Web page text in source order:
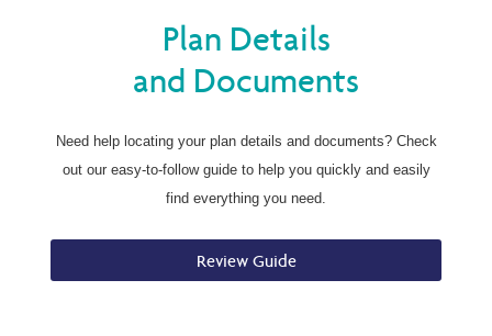
Plan Details
and Documents
Need help locating your plan details and documents? Check
out our easy-to-follow guide to help you quickly and easily
find everything you need.
Review Guide